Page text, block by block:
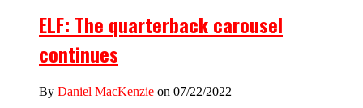
ELF: The quarterback carousel
continues
By Daniel MacKenzie on 07/22/2022